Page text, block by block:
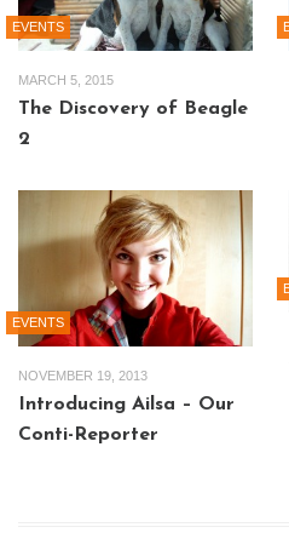
EVENTS
MARCH 5, 2015
The Discovery of Beagle
2
EVENTS
NOVEMBER 19, 2013
Introducing Ailsa – Our
Conti-Reporter